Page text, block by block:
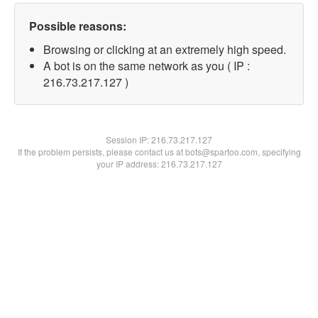
Possible reasons:
Browsing or clicking at an extremely high speed.
A bot is on the same network as you ( IP :
216.73.217.127 )
Session IP:216.73.217.127
If the problem persists, please contact us at bots@spartoo.com, specifying
your IP address: 216.73.217.127